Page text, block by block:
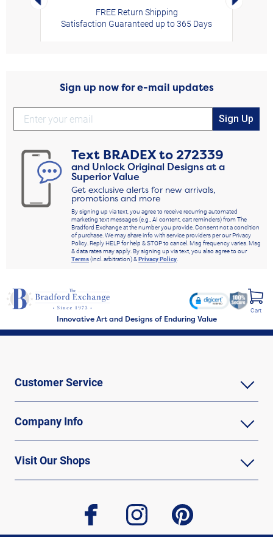
FREE Return Shipping
Satisfaction Guaranteed up to 365 Days
Sign up now for e-mail updates
Sign Up
Text BRADEXto272339
and Unlock Original Designs at a
Superior Value
Get exclusive alerts for new arrivals,
promotions and more
By signing up via text, you agree to receive recurring automated
marketing text messages (e.g., AI content, cart reminders) from The
Bradford Exchange at the number you provide. Consent not a condition
of purchase. We may share info with service providers per our Privacy
Policy. Reply HELP for help & STOP to cancel. Msg frequency varies. Msg
& data rates may apply. By signing up via text, you also agree to our
Terms(incl. arbitration) &Privacy Policy
Innovative Art and Designs of Enduring Value
Cart
Customer Service
Company Info
Visit Our Shops
facebook instagram pinterest